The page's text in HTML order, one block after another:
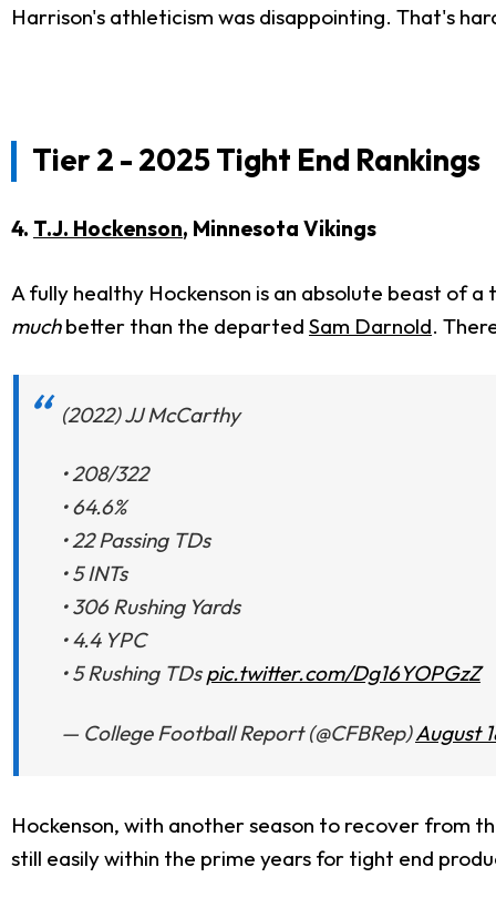
Harrison's athleticism was disappointing. That's
Tier 2 - 2025 Tight End Rankings
4. T.J. Hockenson, Minnesota Vikings
A fully healthy Hockenson is an absolute beast of
muchbetter than the departed Sam Darnold.
(2022) JJ McCarthy
• 208/322
• 64.6%
• 22 Passing TDs
• 5 INTs
• 306 Rushing Yards
• 4.4 YPC
• 5 Rushing TDspic.twitter.com/Dg16YOPGzZ
— College Football Report (@CFBRep)August
Hockenson, with another season to recover from
still easily within the prime years for tight end